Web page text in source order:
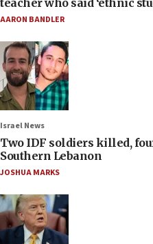
AARON BANDLER
Israel News
Two IDF soldiers killed,
Southern Lebanon
JOSHUA MARKS